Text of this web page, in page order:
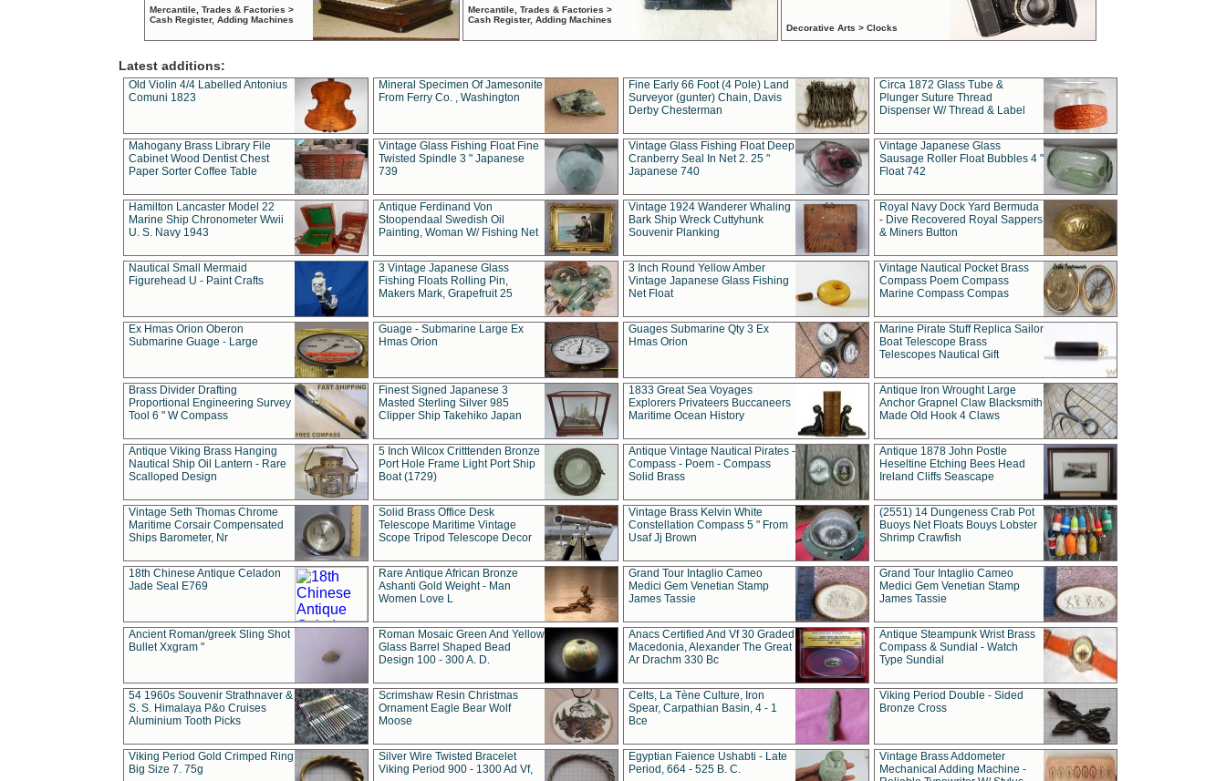
Mercantile, Trades & Factories >
Cash Register, Adding Machines
Mercantile, Trades & Factories >
Cash Register, Adding Machines
Decorative Arts > Clocks
Latest additions:
Old Violin 4/4 Labelled Antonius
Comuni 1823
Mineral Specimen Of Jamesonite
From Ferry Co. , Washington
Fine Early 66 Foot (4 Pole) Land
Surveyor (gunter) Chain, Davis
Derby Chesterman
Circa 1872 Glass Tube &
Plunger Suture Thread
Dispenser W/ Thread & Label
Mahogany Brass Library File
Cabinet Wood Dentist Chest
Paper Sorter Coffee Table
Vintage Glass Fishing Float Fine
Twisted Spindle 3 " Japanese
739
Vintage Glass Fishing Float Deep
Cranberry Seal In Net 2. 25 "
Japanese 740
Vintage Japanese Glass
Sausage Roller Float Bubbles 4 "
Float 742
Hamilton Lancaster Model 22
Marine Ship Chronometer Wwii
U. S. Navy 1943
Antique Ferdinand Von
Stoopendaal Swedish Oil
Painting, Woman W/ Fishing Net
Vintage 1924 Wanderer Whaling
Bark Ship Wreck Cuttyhunk
Souvenir Planking
Royal Navy Dock Yard Bermuda
- Dive Recovered Royal Sappers
& Miners Button
Nautical Small Mermaid
Figurehead U - Paint Crafts
3 Vintage Japanese Glass
Fishing Floats Rolling Pin,
Makers Mark, Grapefruit 25
3 Inch Round Yellow Amber
Vintage Japanese Glass Fishing
Net Float
Vintage Nautical Pocket Brass
Compass Poem Compass
Marine Compass Compas
Ex Hmas Orion Oberon
Submarine Guage - Large
Guage - Submarine Large Ex
Hmas Orion
Guages Submarine Qty 3 Ex
Hmas Orion
Marine Pirate Stuff Replica Sailor
Boat Telescope Brass
Telescopes Nautical Gift
Brass Divider Drafting
Proportional Engineering Survey
Tool 6 " W Compass
Finest Signed Japanese 3
Masted Sterling Silver 985
Clipper Ship Takehiko Japan
1833 Great Sea Voyages
Explorers Privateers Buccaneers
Maritime Ocean History
Antique Iron Wrought Large
Anchor Grapnel Claw Blacksmith
Made Old Hook 4 Claws
Antique Viking Brass Hanging
Nautical Ship Oil Lantern - Rare
Scalloped Design
5 Inch Wilcox Critttenden Bronze
Port Hole Frame Light Port Ship
Boat (1729)
Antique Vintage Nautical Pirates -
Compass - Poem - Compass
Solid Brass
Antique 1878 John Postle
Heseltine Etching Bees Head
Ireland Cliffs Seascape
Vintage Seth Thomas Chrome
Maritime Corsair Compensated
Ships Barometer, Nr
Solid Brass Office Desk
Telescope Maritime Vintage
Scope Tripod Telescope Decor
Vintage Brass Kelvin White
Constellation Compass 5 " From
Usaf Jj Brown
(2551) 14 Dungeness Crab Pot
Buoys Net Floats Bouys Lobster
Shrimp Crawfish
18th Chinese Antique Celadon
Jade Seal E769
Rare Antique African Bronze
Ashanti Gold Weight - Man
Women Love L
Grand Tour Intaglio Cameo
Medici Gem Venetian Stamp
James Tassie
Grand Tour Intaglio Cameo
Medici Gem Venetian Stamp
James Tassie
Ancient Roman/greek Sling Shot
Bullet Xxgram "
Roman Mosaic Green And Yellow
Glass Barrel Shaped Bead
Design 100 - 300 A. D.
Anacs Certified And Vf 30 Graded
Macedonia, Alexander The Great
Ar Drachm 330 Bc
Antique Steampunk Wrist Brass
Compass & Sundial - Watch
Type Sundial
54 1960s Souvenir Strathnaver &
S. S. Himalaya P&o Cruises
Aluminium Tooth Picks
Scrimshaw Resin Christmas
Ornament Eagle Bear Wolf
Moose
Celts, La Tène Culture, Iron
Spear, Carpathian Basin, 4 - 1
Bce
Viking Period Double - Sided
Bronze Cross
Viking Period Gold Crimped Ring
Big Size 7. 75g
Silver Wire Twisted Bracelet
Viking Period 900 - 1300 Ad Vf,
Egyptian Faience Ushabti - Late
Period, 664 - 525 B. C.
Vintage Brass Addometer
Mechanical Adding Machine -